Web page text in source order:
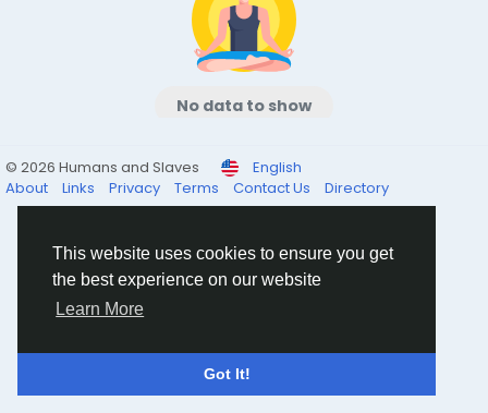
This website uses cookies to ensure you get
the best experience on our website
Learn More
Got It!
No data to show
© 2026 Humans and Slaves
English
About
Links Privacy Terms Contact Us Directory